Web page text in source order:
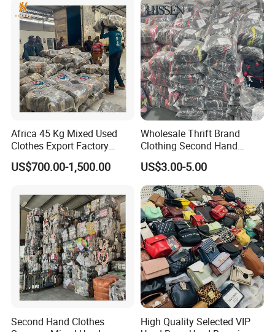
Africa 45 Kg Mixed Used
Clothes Export Factory
Wholesale Second Hand
Bale Clothes
US$700.00-1,500.00
Wholesale Thrift Brand
Clothing Second Hand
Apparel Mix Brand Name
Tshirt Pants Bale Branded
Used Clothes From China
USA
US$3.00-5.00
Second Hand Clothes
High Quality Selected VIP